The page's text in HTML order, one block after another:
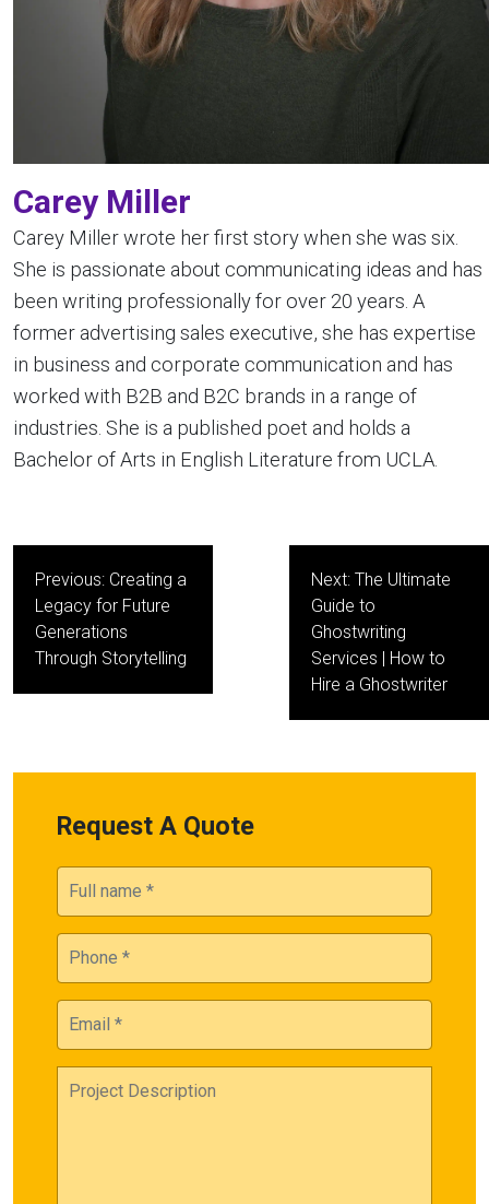
Carey Miller
Carey Miller wrote her first story when she was six.
She is passionate about communicating ideas and has
been writing professionally for over 20 years. A
former advertising sales executive, she has expertise
in business and corporate communication and has
worked with B2B and B2C brands in a range of
industries. She is a published poet and holds a
Bachelor of Arts in English Literature from UCLA.
navigation
Previous: Creating a
Legacy for Future
Generations
Through Storytelling
Next: The Ultimate
Guide to
Ghostwriting
Services | How to
Hire a Ghostwriter
Request A Quote